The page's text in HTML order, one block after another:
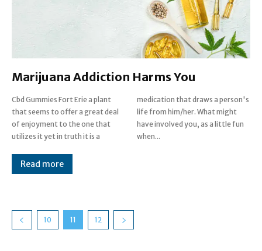
Marijuana Addiction Harms You
Cbd Gummies Fort Erie a plant
that seems to offer a great deal
of enjoyment to the one that
utilizes it yet in truth it is a
medication that draws a person's
life from him/her. What might
have involved you, as a little fun
when...
Read more
10 11 12